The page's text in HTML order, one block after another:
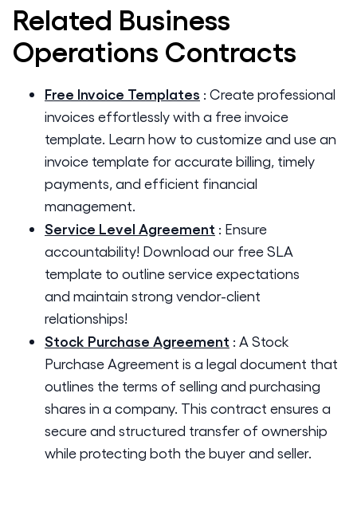
Related Business
Operations Contracts
Free Invoice Templates : Create professional
invoices effortlessly with a free invoice
template. Learn how to customize and use an
invoice template for accurate billing, timely
payments, and efficient financial
management.
Service Level Agreement : Ensure
accountability! Download our free SLA
template to outline service expectations
and maintain strong vendor-client
relationships!
Stock Purchase Agreement : A Stock
Purchase Agreement is a legal document that
outlines the terms of selling and purchasing
shares in a company. This contract ensures a
secure and structured transfer of ownership
while protecting both the buyer and seller.